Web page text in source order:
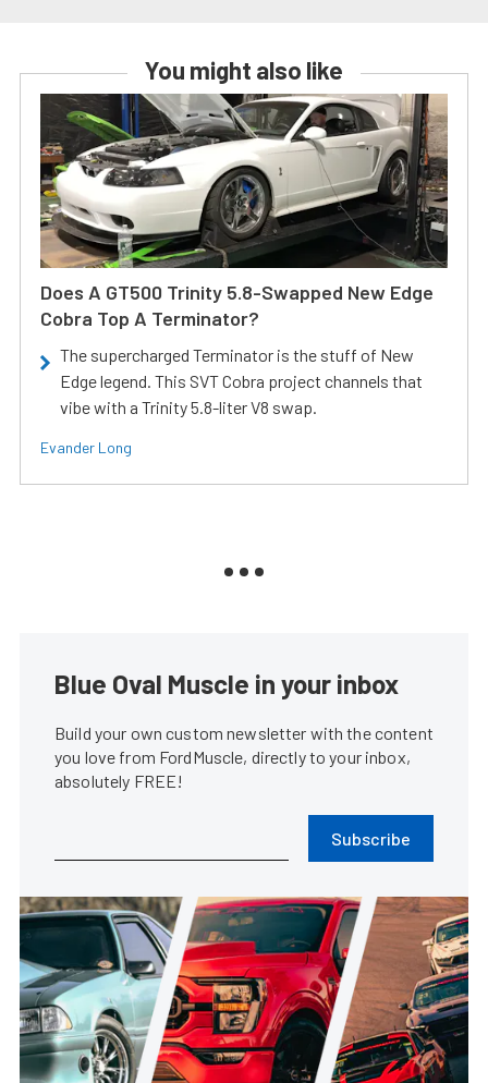
You might also like
Does A GT500 Trinity 5.8-Swapped New Edge
Cobra Top A Terminator?
The supercharged Terminator is the stuff of New
Edge legend. This SVT Cobra project channels that
vibe with a Trinity 5.8-liter V8 swap.
Evander Long
Blue Oval Muscle in your inbox
Build your own custom newsletter with the content
you love from FordMuscle, directly to your inbox,
absolutely FREE!
Subscribe